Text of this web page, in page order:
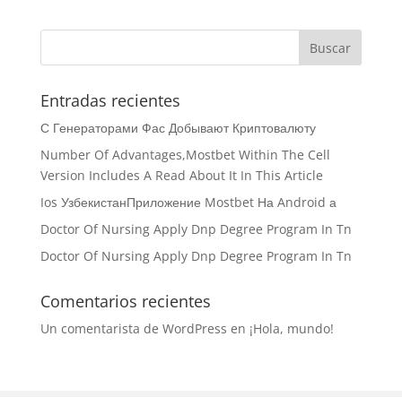
Entradas recientes
С Генераторами Фас Добывают Криптовалюту
Number Of Advantages,Mostbet Within The Cell
Version Includes A Read About It In This Article
Ios УзбекистанПриложение Mostbet На Android а
Doctor Of Nursing Apply Dnp Degree Program In Tn
Doctor Of Nursing Apply Dnp Degree Program In Tn
Comentarios recientes
Un comentarista de WordPress en ¡Hola, mundo!